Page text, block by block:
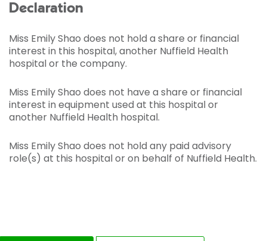
Declaration
Miss Emily Shao does not hold a share or financial
interest in this hospital, another Nuffield Health
hospital or the company.
Miss Emily Shao does not have a share or financial
interest in equipment used at this hospital or
another Nuffield Health hospital.
Miss Emily Shao does not hold any paid advisory
role(s) at this hospital or on behalf of Nuffield Health.